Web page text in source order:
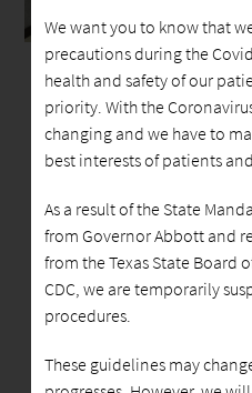
MM
families located in the
all ages. We provide
patients' oral health needs.
of listening to our patients,
understand each person's
understanding our
solutions that will improve
We want you to know that
precautions during the
health and safety of our
priority. With the
changing and we have to
best interests of patients
As a result of the State
from Governor Abbott and
from the Texas State Board
CDC, we are temporarily
procedures.
These guidelines may